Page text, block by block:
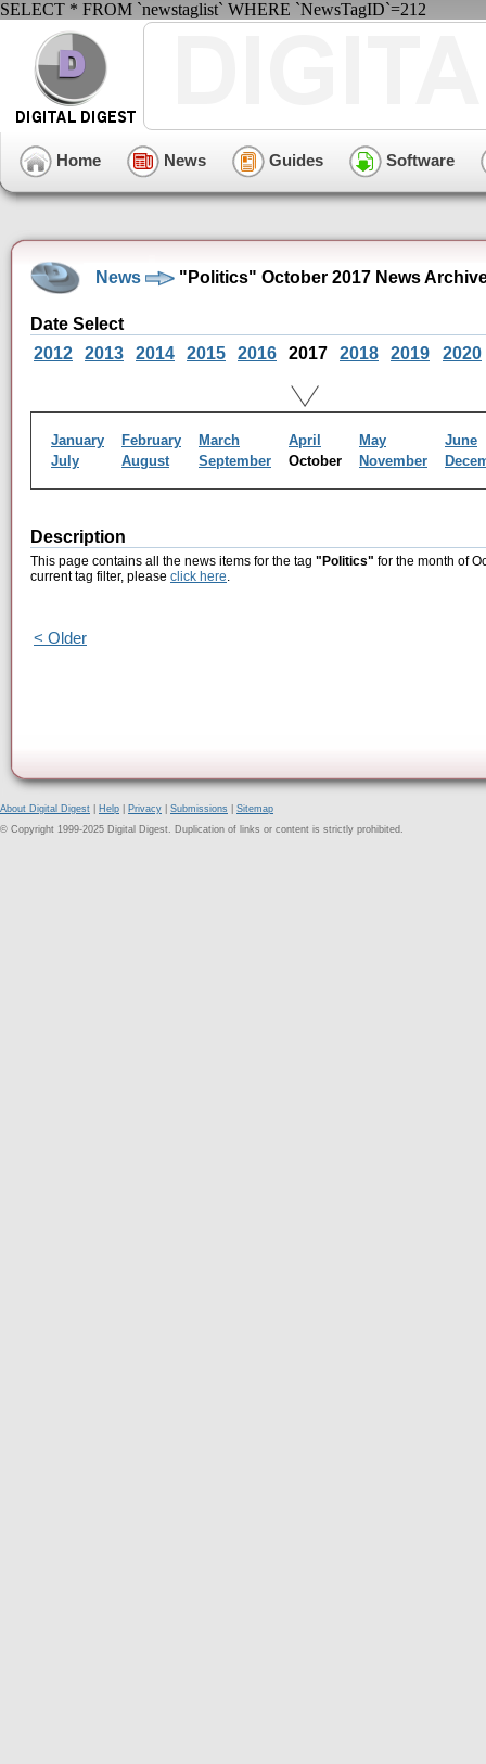
SELECT * FROM `newstaglist` WHERE `NewsTagID`=212
Home News Guides Software
News "Politics" October 2017 News
Date Select
2012
2013 2014 2015 2016 2017 2018 2019 2020
January February March April May
June
July
August September October November
Description
This page contains all the news items for the tag "Politics" for the month of
current tag filter, please click here.
< Older
About Digital Digest Help Privacy Submissions
Sitemap
© Copyright 1999-2025 Digital Digest. Duplication of links or content is strictly prohibited.